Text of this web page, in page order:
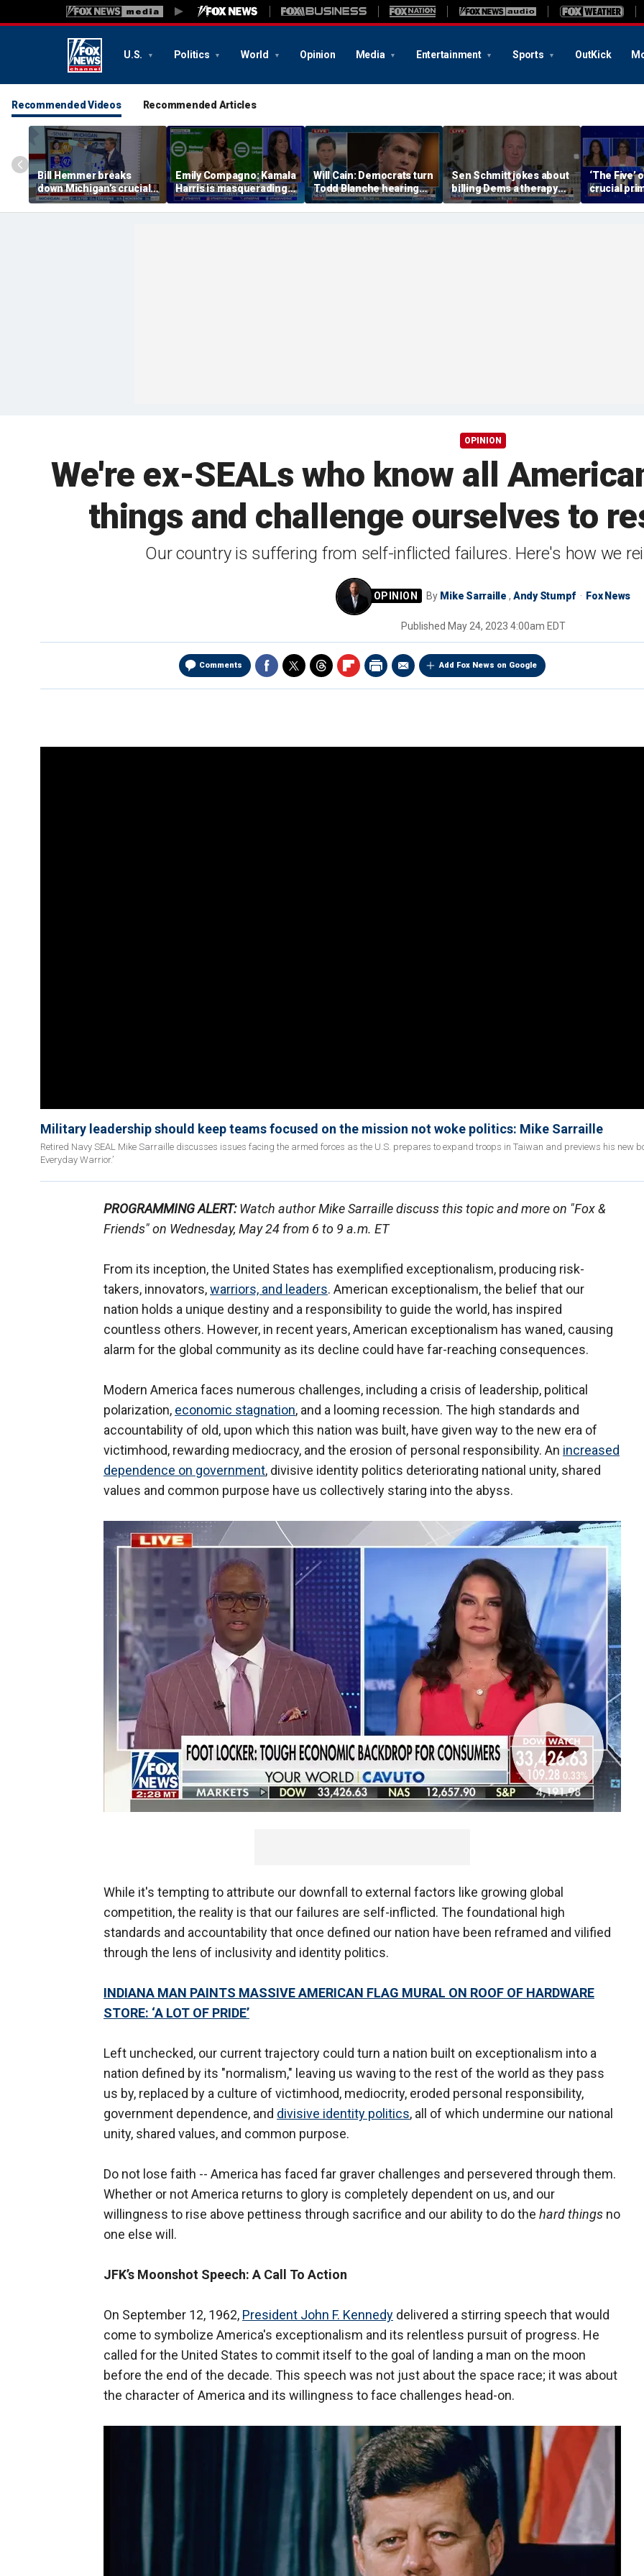
U.S. Politics World Opinion Media Entertainment Sports OutKick
Recommended Videos Recommended Articles
Bill Hemmer breaks
down Michigan’s crucial
primary election on the
Big Board
Emily Compagno: Kamala
Harris is masquerading
as a socialist
Will Cain: Democrats turn
Todd Blanche hearing
into 'Capitol Hill circus'
Sen Schmitt jokes about
billing Dems a therapy
bill after Blanche hearing
‘The Five’
crucial
OPINION
We're ex-SEALs who know all
things and challenge ourselves to
Our country is suffering from self-inflicted failures. Here's how we
By Mike Sarraille , Andy Stumpf Fox News
Published May 24, 2023 4:00am EDT
Comments Add Fox News on Google
Military leadership should keep teams focused on the mission not woke politics: Mike Sarraille
Retired Navy SEAL Mike Sarraille discusses issues facing the armed forces as the U.S. prepares to expand troops in Taiwan and previews his new
Everyday Warrior.’
PROGRAMMING ALERT:Watch author Mike Sarraille discuss this topic and more on "Fox &
Friends" on Wednesday, May 24 from 6 to 9 a.m. ET
From its inception, the United States has exemplified exceptionalism, producing risk-
takers, innovators,warriors, and leaders. American exceptionalism, the belief that our
nation holds a unique destiny and a responsibility to guide the world, has inspired
countless others. However, in recent years, American exceptionalism has waned, causing
alarm for the global community as its decline could have far-reaching consequences.
Modern America faces numerous challenges, including a crisis of leadership, political
polarization, economic stagnation, and a looming recession. The high standards and
accountability of old, upon which this nation was built, have given way to the new era of
victimhood, rewarding mediocracy, and the erosion of personal responsibility. An increased
dependence on government, divisive identity politics deteriorating national unity, shared
values and common purpose have us collectively staring into the abyss.
While it's tempting to attribute our downfall to external factors like growing global
competition, the reality is that our failures are self-inflicted. The foundational high
standards and accountability that once defined our nation have been reframed and vilified
through the lens of inclusivity and identity politics.
INDIANA MAN PAINTS MASSIVE AMERICAN FLAG MURAL ON ROOF OF HARDWARE
STORE: ‘A LOT OF PRIDE’
Left unchecked, our current trajectory could turn a nation built on exceptionalism into a
nation defined by its "normalism," leaving us waving to the rest of the world as they pass
us by, replaced by a culture of victimhood, mediocrity, eroded personal responsibility,
government dependence, and divisive identity politics, all of which undermine our national
unity, shared values, and common purpose.
Do not lose faith -- America has faced far graver challenges and persevered through them.
Whether or not America returns to glory is completely dependent on us, and our
willingness to rise above pettiness through sacrifice and our ability to do the hard things no
one else will.
JFK’s Moonshot Speech: A Call To Action
On September 12, 1962, President John F. Kennedy delivered a stirring speech that would
come to symbolize America's exceptionalism and its relentless pursuit of progress. He
called for the United States to commit itself to the goal of landing a man on the moon
before the end of the decade. This speech was not just about the space race; it was about
the character of America and its willingness to face challenges head-on.